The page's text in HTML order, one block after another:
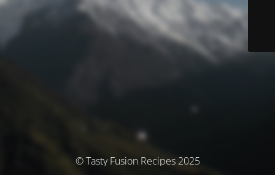
© Tasty Fusion Recipes 2025